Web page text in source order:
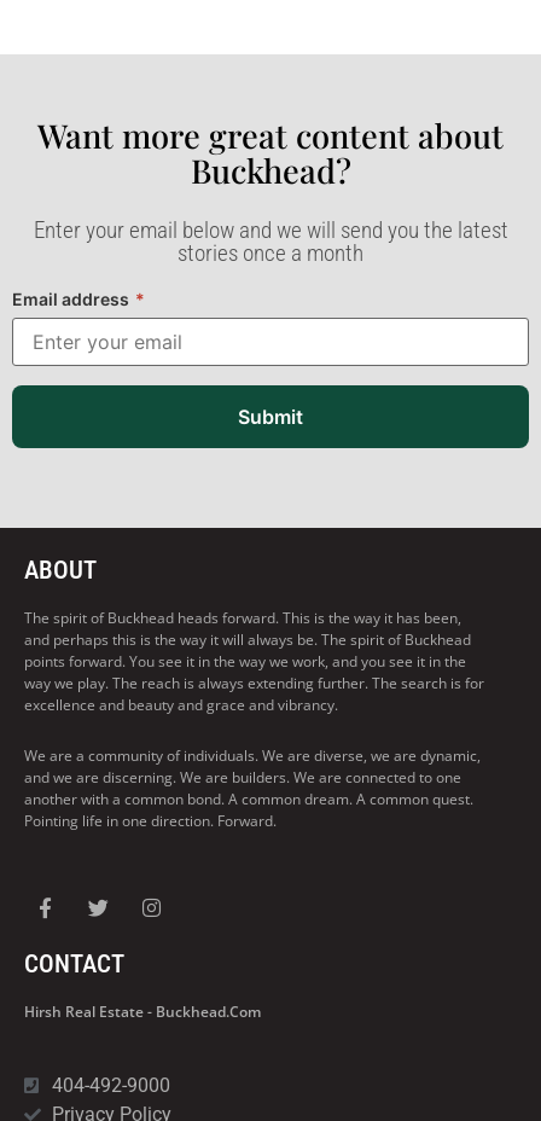
Want more great content about
Buckhead?​
Enter your email below and we will send you the latest
stories once a month
Email address *
Submit
ABOUT
The spirit of Buckhead heads forward. This is the way it has been,
and perhaps this is the way it will always be. The spirit of Buckhead
points forward. You see it in the way we work, and you see it in the
way we play. The reach is always extending further. The search is for
excellence and beauty and grace and vibrancy.
We are a community of individuals. We are diverse, we are dynamic,
and we are discerning. We are builders. We are connected to one
another with a common bond. A common dream. A common quest.
Pointing life in one direction. Forward.
CONTACT
Hirsh Real Estate - Buckhead.com
404-492-9000
Privacy Policy